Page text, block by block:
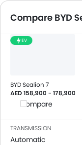
Compare BYD
EV
BYD Sealion 7
AED 158,900 - 178,900
Compare
TRANSMISSION
Automatic